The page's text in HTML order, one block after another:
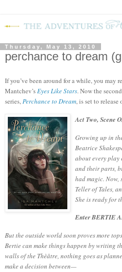
Thursday, May 13, 2010
perchance to dream
If you’ve been around for a while, you may
Mantchev’sEyes Like Stars.Now the
series,Perchance to Dream, is set to
Act Two, Scene
Growing up in
Beatrice
about every play
and their parts,
had magic. Now,
Teller of Tales,
She is ready for
Enter BERTIE
But the outside world soon proves more
Bertie can make things happen by writing
walls of the Thèâtre, nothing goes as
make a decision between—